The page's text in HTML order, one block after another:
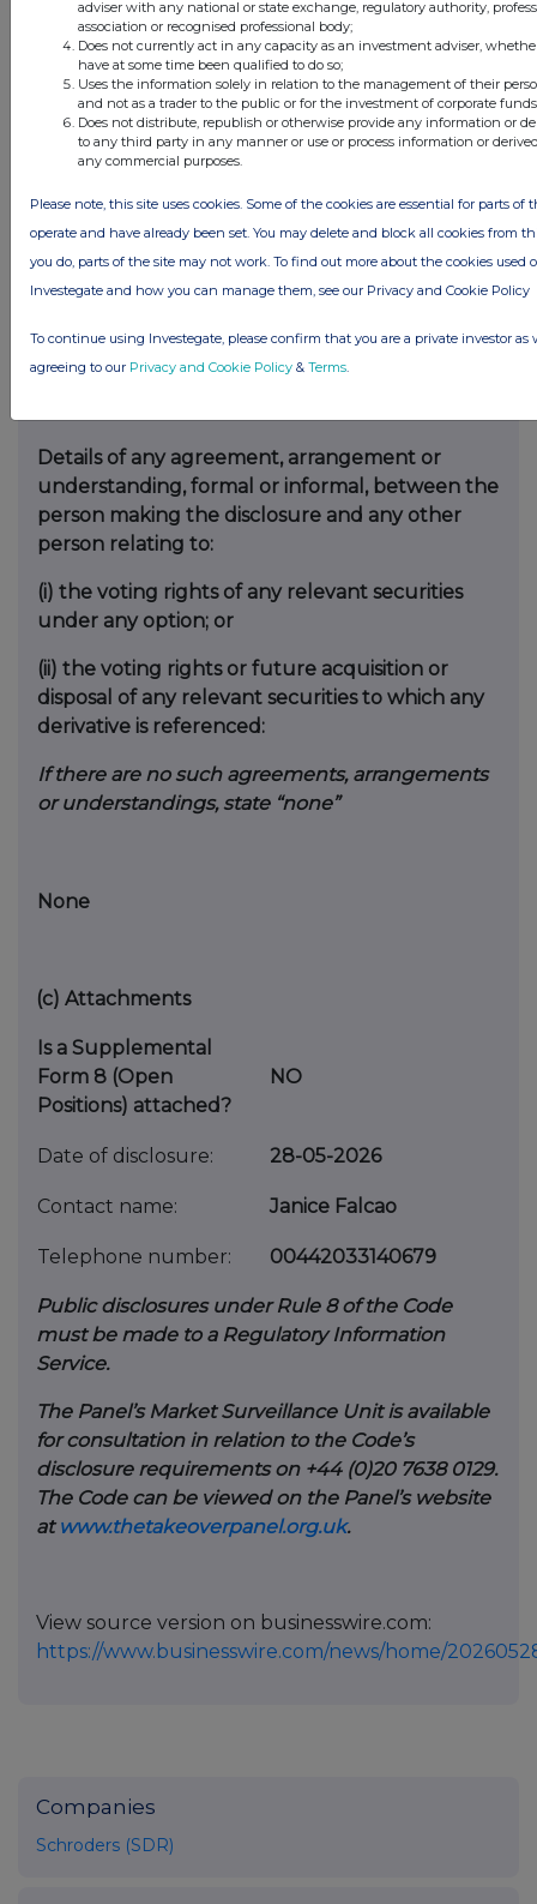
offer:
Irrevocable commitments and letters of intent
should not be included. If there are no such
agreements, arrangements or understandings,
state “none”
None
Agreements, arrangements or
understandings relating to options or
Details of any agreement, arrangement or
understanding, formal or informal, between the
person making the disclosure and any other
person relating to:
(i) the voting rights of any relevant securities
under any option; or
(ii) the voting rights or future acquisition or
disposal of any relevant securities to which any
derivative is referenced:
If there are no such agreements, arrangements
or understandings, state “none”
None
(c) Attachments
Is a Supplemental
Form 8 (Open
Positions) attached?
NO
Date of disclosure: 28-05-2026
Contact name: Janice Falcao
Telephone number: 00442033140679
Public disclosures under Rule 8 of the Code
must be made to a Regulatory Information
Service.
The Panel’s Market Surveillance Unit is available
for consultation in relation to the Code’s
disclosure requirements on +44 (0)20 7638 0129.
The Code can be viewed on the Panel’s website
at www.thetakeoverpanel.org.uk.
View source version on businesswire.com:
https://www.businesswire.com/news/home/
Companies
Schroders (SDR)
adviser with any national or state exchange, regulatory authority,
association or recognised professional body;
Does not currently act in any capacity as an investment adviser,
have at some time been qualified to do so;
Uses the information solely in relation to the management of their
and not as a trader to the public or for the investment of corporate
Does not distribute, republish or otherwise provide any information or
to any third party in any manner or use or process information or
any commercial purposes.
Please note, this site uses cookies. Some of the cookies are essential for parts of
operate and have already been set. You may delete and block all cookies from
you do, parts of the site may not work. To find out more about the cookies used
Investegate and how you can manage them, see our Privacy and Cookie Policy
To continue using Investegate, please confirm that you are a private investor as
agreeing to our Privacy and Cookie Policy & Terms.